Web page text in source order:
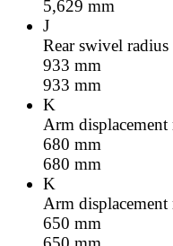
5,629 mm
J
Rear swivel
933 mm
933 mm
K
Arm
680 mm
680 mm
K
Arm
650 mm